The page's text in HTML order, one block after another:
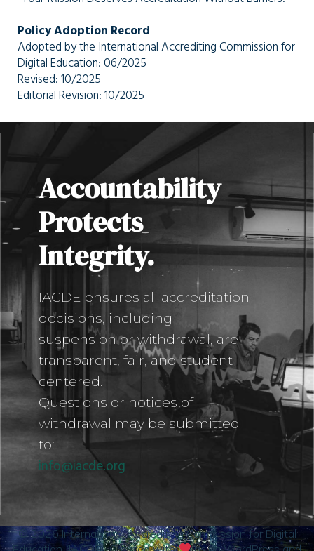
Policy Adoption Record
Adopted by the International Accrediting Commission for
Digital Education: 06/2025
Revised: 10/2025
Editorial Revision: 10/2025
Accountability
Protects
Integrity.
IACDE ensures all accreditation
decisions, including
suspension or withdrawal, are
transparent, fair, and student-
centered.
Questions or notices of
withdrawal may be submitted
to:
info@iacde.org
© 2026 International Accrediting Commission for Digital